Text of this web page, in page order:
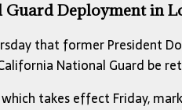
Guard Deployment in
that former President
National Guard be
which takes effect Friday,